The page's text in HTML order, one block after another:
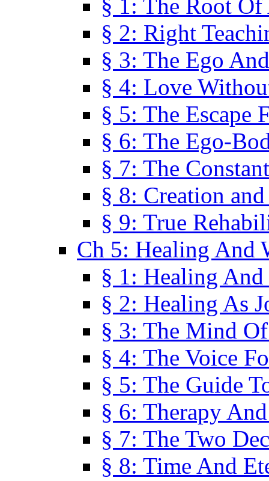
§ 1: The Root
§ 2: Right
§ 3: The Ego
§ 4: Love
§ 5: The Escape
§ 6: The Ego-
§ 7: The
§ 8: Creation
§ 9: True
Ch 5: Healing And
§ 1: Healing And
§ 2: Healing As
§ 3: The Mind
§ 4: The Voice
§ 5: The Guide
§ 6: Therapy
§ 7: The Two
§ 8: Time And